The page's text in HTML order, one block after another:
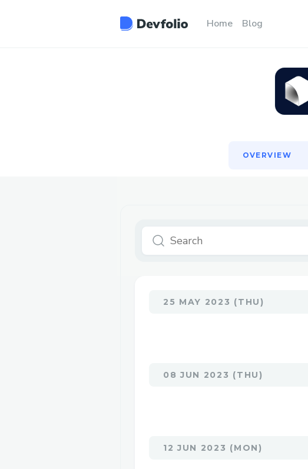
Home Blog
OVERVIEW
OVERVIEW
25 MAY 2023 (THU)
08 JUN 2023 (THU)
12 JUN 2023 (MON)